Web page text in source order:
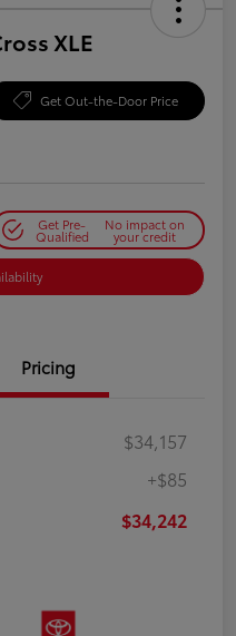
XLE
Get Out-the-Door Price
Get Pre-
Qualified
No impact on
your credit
Pricing
$34,157
+$85
$34,242